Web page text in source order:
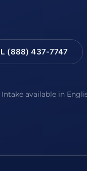
(888) 437-7747
available in